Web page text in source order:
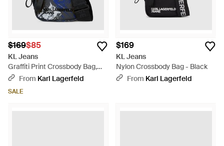
$169$85
KL Jeans
Graffiti Print Crossbody Bag,
Multicolored - Black
From Karl Lagerfeld
SALE
$169
KL Jeans
Nylon Crossbody Bag - Black
From Karl Lagerfeld